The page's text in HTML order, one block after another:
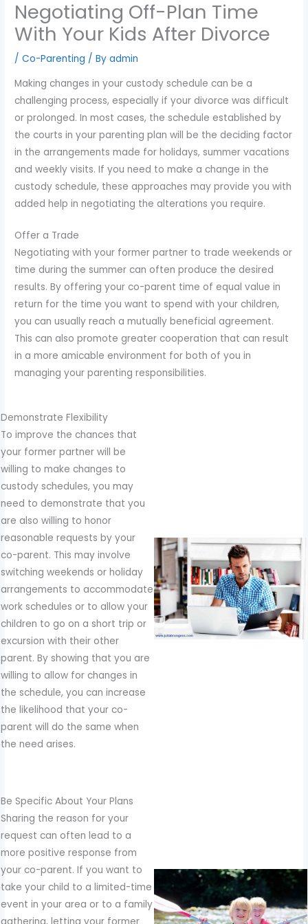
Negotiating Off-Plan Time
With Your Kids After Divorce
/Co-Parenting / Byadmin
Making changes in your custody schedule can be a
challenging process, especially if your divorce was difficult
or prolonged. In most cases, the schedule established by
the courts in your parenting plan will be the deciding factor
in the arrangements made for holidays, summer vacations
and weekly visits. If you need to make a change in the
custody schedule, these approaches may provide you with
added help in negotiating the alterations you require.
Offer a Trade
Negotiating with your former partner to trade weekends or
time during the summer can often produce the desired
results. By offering your co-parent time of equal value in
return for the time you want to spend with your children,
you can usually reach a mutually beneficial agreement.
This can also promote greater cooperation that can result
in a more amicable environment for both of you in
managing your parenting responsibilities.
Demonstrate Flexibility
To improve the chances that
your former partner will be
willing to make changes to
custody schedules, you may
need to demonstrate that you
are also willing to honor
reasonable requests by your
co-parent. This may involve
switching weekends or holiday
arrangements to accommodate
work schedules or to allow your
children to go on a short trip or
excursion with their other
parent. By showing that you are
willing to allow for changes in
the schedule, you can increase
the likelihood that your co-
parent will do the same when
the need arises.
Be Specific About Your Plans
Sharing the reason for your
request can often lead to a
more positive response from
your co-parent. If you want to
take your child to a limited-time
event in your area or to a family
you
encounter
using
the
contact
form
this
website.
This
site
uses
ADA
Compliance
Check
plugin
enhance
accessibility.